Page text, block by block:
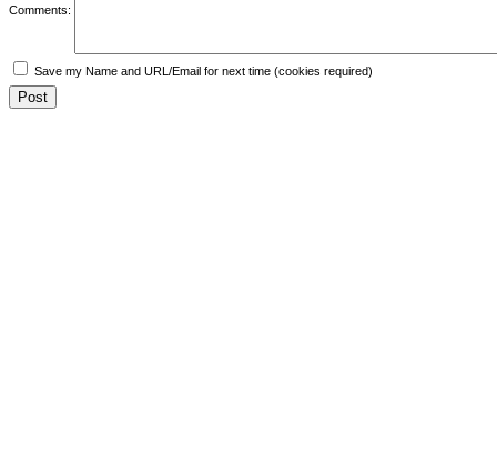
Comments:
Save my Name and URL/Email for next time (cookies required)